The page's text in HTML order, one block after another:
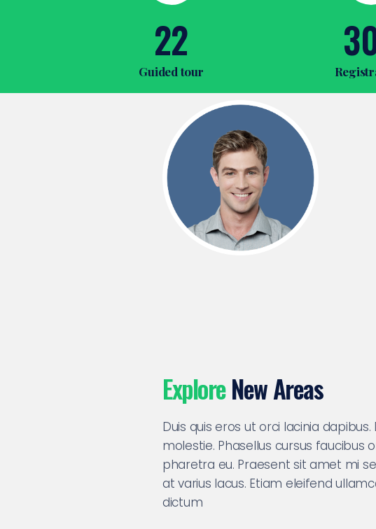
22
Guided tour
ExploreNew Areas
Duis quis eros ut orci lacinia
molestie. Phasellus cursus faucibus
pharetra eu. Praesent sit amet mi
at varius lacus. Etiam eleifend
dictum